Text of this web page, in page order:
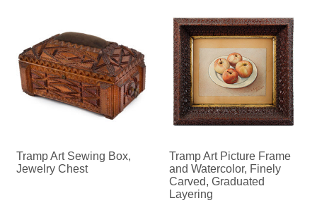
Tramp Art Sewing Box,
Jewelry Chest
Tramp Art Picture Frame
and Watercolor, Finely
Carved, Graduated
Layering